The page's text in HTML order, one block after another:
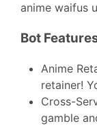
anime waifus
Bot
Anime
retainer!
Cross-
gamble